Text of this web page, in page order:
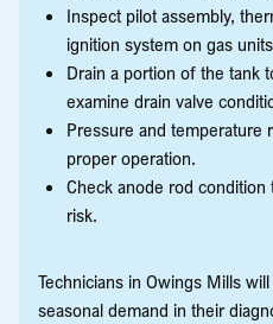
Inspect pilot assembly,
ignition system on gas
Drain a portion of the tank
examine drain valve
Pressure and temperature
proper operation.
Check anode rod
risk.
Technicians in Owings Mills
seasonal demand in their